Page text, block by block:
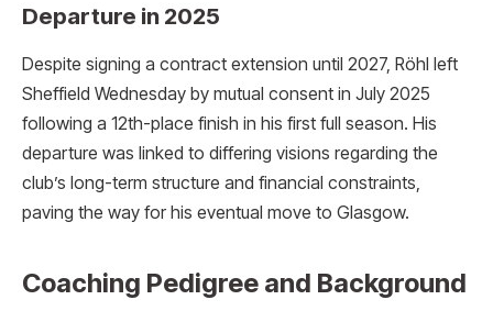
Departure in 2025
Despite signing a contract extension until 2027, Röhl left
Sheffield Wednesday by mutual consent in July 2025
following a 12th-place finish in his first full season. His
departure was linked to differing visions regarding the
club’s long-term structure and financial constraints,
paving the way for his eventual move to Glasgow.
Coaching Pedigree and Background